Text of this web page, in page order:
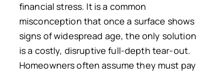
financial stress. It is a common
misconception that once a surface shows
signs of widespread age, the only solution
is a costly, disruptive full-depth tear-out.
Homeowners often assume they must pay